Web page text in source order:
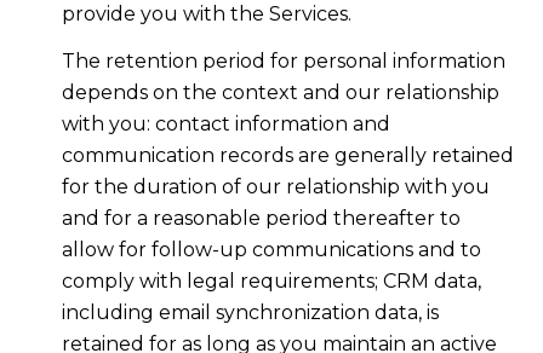
provide you with the Services.
The retention period for personal information
depends on the context and our relationship
with you: contact information and
communication records are generally retained
for the duration of our relationship with you
and for a reasonable period thereafter to
allow for follow-up communications and to
comply with legal requirements; CRM data,
including email synchronization data, is
retained for as long as you maintain an active